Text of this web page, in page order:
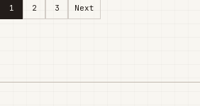
1 2 3 Next